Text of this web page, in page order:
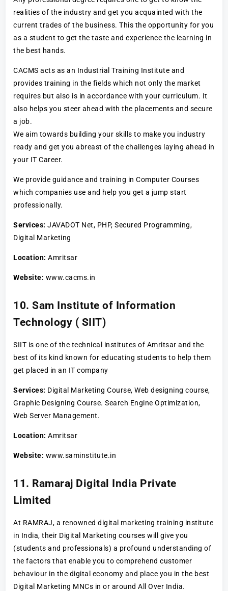
realities of the industry and get you acquainted with the
current trades of the business. This the opportunity for you
as a student to get the taste and experience the learning in
the best hands.
CACMS acts as an Industrial Training Institute and
provides training in the fields which not only the market
requires but also is in accordance with your curriculum. It
also helps you steer ahead with the placements and secure
a job.
We aim towards building your skills to make you industry
ready and get you abreast of the challenges laying ahead in
your IT Career.
We provide guidance and training in Computer Courses
which companies use and help you get a jump start
professionally.
Services: JAVADOT Net, PHP, Secured Programming,
Digital Marketing
Location: Amritsar
Website: www.cacms.in
10. Sam Institute of Information
Technology ( SIIT)
SIIT is one of the technical institutes of Amritsar and the
best of its kind known for educating students to help them
get placed in an IT company
Services: Digital Marketing Course, Web designing course,
Graphic Designing Course. Search Engine Optimization,
Web Server Management.
Location: Amritsar
Website: www.saminstitute.in
11. Ramaraj Digital India Private
Limited
At RAMRAJ, a renowned digital marketing training institute
in India, their Digital Marketing courses will give you
(students and professionals) a profound understanding of
the factors that enable you to comprehend customer
behaviour in the digital economy and place you in the best
Digital Marketing MNCs in or around All Over India.